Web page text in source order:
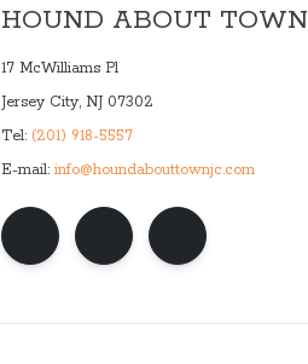
HOUND ABOUT TOWN
17 McWilliams Pl
Jersey City, NJ 07302
Tel: (201) 918-5557
E-mail: info@houndabouttownjc.com